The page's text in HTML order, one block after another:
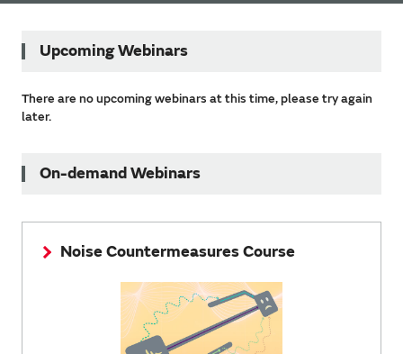
Upcoming Webinars
There are no upcoming webinars at this time, please try again
later.
On-demand Webinars
Noise Countermeasures Course